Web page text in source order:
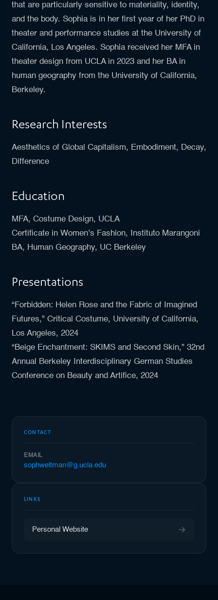
that are particularly sensitive to materiality, identity,
and the body. Sophia is in her first year of her PhD in
theater and performance studies at the University of
California, Los Angeles. Sophia received her MFA in
theater design from UCLA in 2023 and her BA in
human geography from the University of California,
Berkeley.
Research Interests
Aesthetics of Global Capitalism, Embodiment, Decay,
Difference
Education
MFA, Costume Design, UCLA
Certificate in Women’s Fashion, Instituto Marangoni
BA, Human Geography, UC Berkeley
Presentations
“Forbidden: Helen Rose and the Fabric of Imagined
Futures,” Critical Costume, University of California,
Los Angeles, 2024
“Beige Enchantment: SKIMS and Second Skin,” 32nd
Annual Berkeley Interdisciplinary German Studies
Conference on Beauty and Artifice, 2024
CONTACT
EMAIL
sophweltman@g.ucla.edu
LINKS
Personal Website